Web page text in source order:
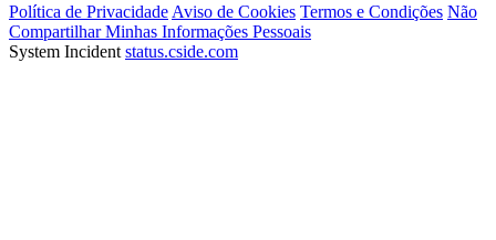
Política de Privacidade Aviso de Cookies Termos e Condições Não
Compartilhar Minhas Informações Pessoais
System Incident status.cside.com